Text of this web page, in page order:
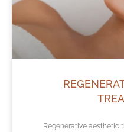
Regenerative aesthetic